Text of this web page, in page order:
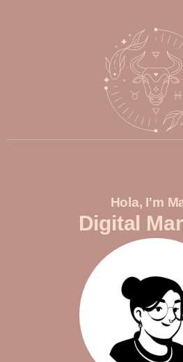
Hola, I'm
Digital